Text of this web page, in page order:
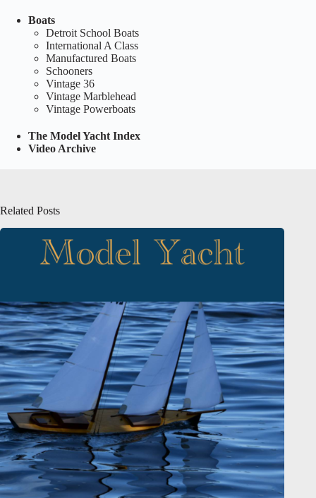
Boats
Detroit School Boats
International A Class
Manufactured Boats
Schooners
Vintage 36
Vintage Marblehead
Vintage Powerboats
The Model Yacht Index
Video Archive
Related Posts